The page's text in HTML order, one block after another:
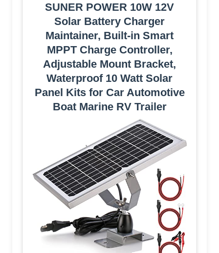
SUNER POWER 10W 12V
Solar Battery Charger
Maintainer, Built-in Smart
MPPT Charge Controller,
Adjustable Mount Bracket,
Waterproof 10 Watt Solar
Panel Kits for Car Automotive
Boat Marine RV Trailer